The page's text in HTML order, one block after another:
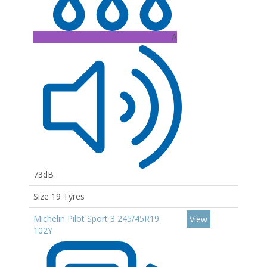
A
73dB
Size 19 Tyres
Michelin Pilot Sport 3 245/45R19
102Y
View